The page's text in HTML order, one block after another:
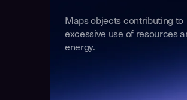
Maps objects contributing to
excessive use of resources
energy.